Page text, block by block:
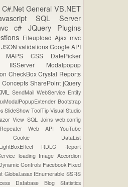
C#.NetGeneralVB.NET
SQL Server
c# JQuery Plugins
FileuploadAjaxmvc
JSONvalidationsGoogle API
MAPS CSS DatePicker
IISServer Modalpopup
CheckBoxCrystal Reports
ConceptsSharePointjQuery
SendMailWebService Entity
Bootstrap
SlideShowToolTipVisual Studio
ViewSQL Joinsweb.config
RepeaterWeb APIYouTube
Cookie DataList
LightBoxEffect RDLC Report
loading ImageAccordion
Controls Facebook Fixed
Global.asax IEnumerableSSRS
Database Blog Statistics